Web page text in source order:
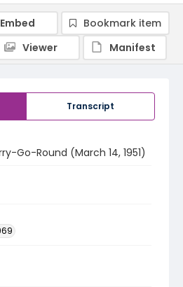
Transcript
Go-Round (March 14, 1951)
Embed
Bookmark item
Viewer
Manifest